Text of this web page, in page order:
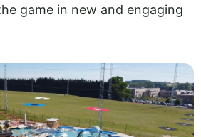
game in new and engaging